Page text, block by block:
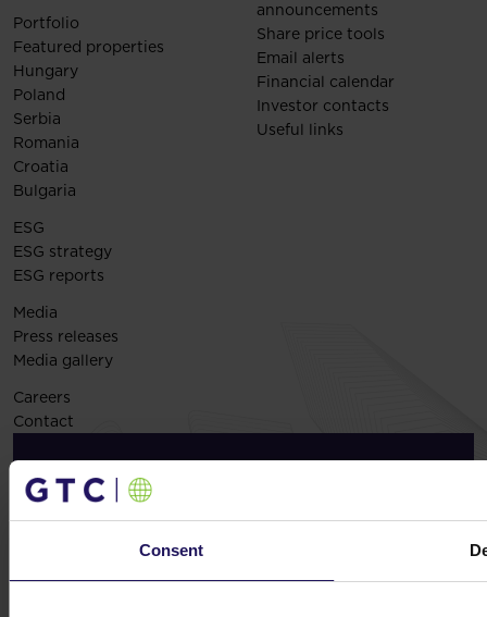
Consent
Portfolio
Featured properties
Hungary
Poland
Serbia
Romania
Croatia
Bulgaria
announcements
Share price tools
Email alerts
Financial calendar
Investor contacts
Useful links
ESG
ESG strategy
ESG reports
Media
Press releases
Media gallery
Careers
Contact
Exclusive insights, straight to your Inbox – Sign
up today!
Subscribe now